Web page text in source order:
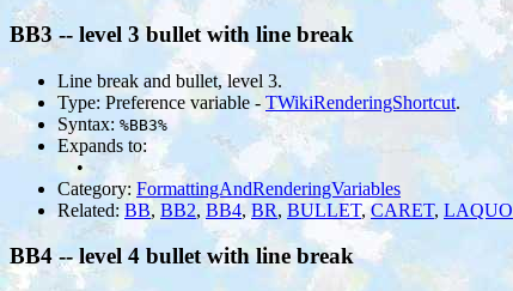
BB3 -- level 3 bullet with line break
Line break and bullet, level 3.
Type: Preference variable - TWikiRenderingShortcut.
Syntax: %BB3%
Expands to:
•
Category: FormattingAndRenderingVariables
Related: BB, BB2, BB4,BR, BULLET, CARET, LAQUO
BB4 -- level 4 bullet with line break